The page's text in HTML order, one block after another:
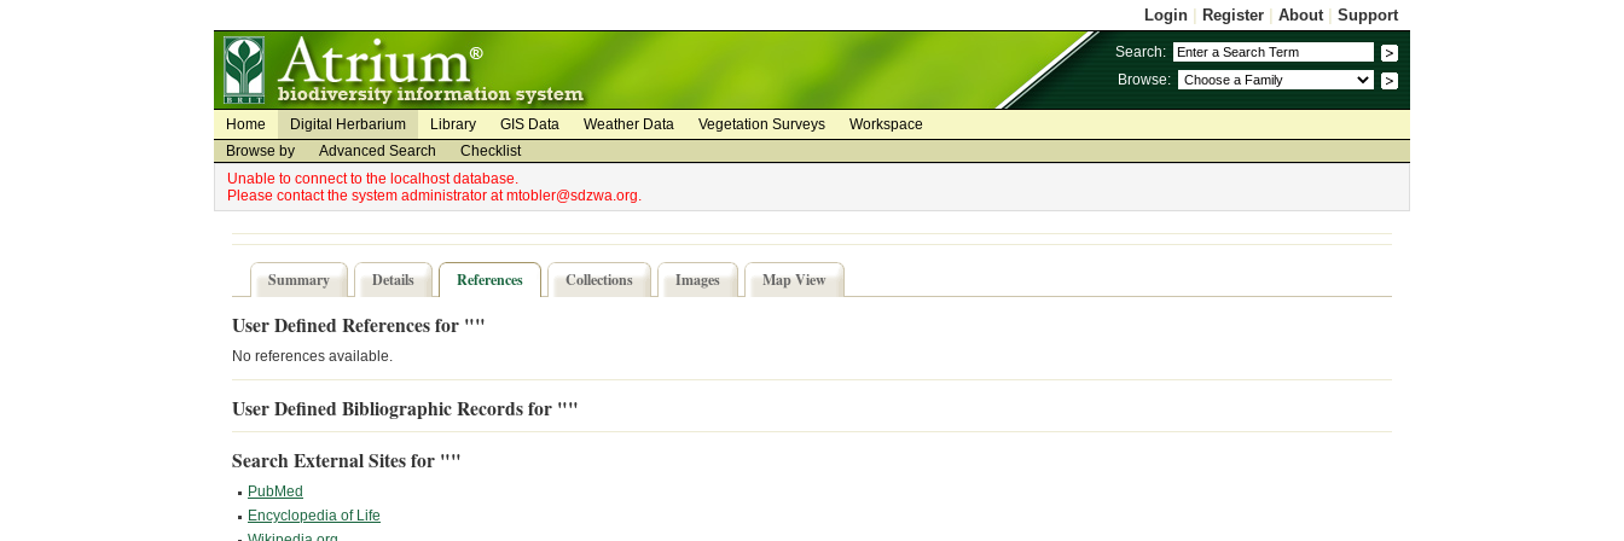
Login Register About| Support
Search:
Browse:
Home Digital Herbarium Library GIS Data Weather Data Vegetation Surveys
Workspace
Browse by
Advanced Search
Checklist
Unable to connect to the localhost database.
Please contact the system administrator at mtobler@sdzwa.org.
Summary Details References Collections Images Map View
User Defined References for ""
No references available.
User Defined Bibliographic Records for ""
Search External Sites for ""
PubMed
Encyclopedia of Life